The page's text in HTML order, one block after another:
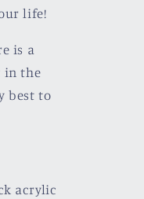
life!
is a
in the
best to
acrylic